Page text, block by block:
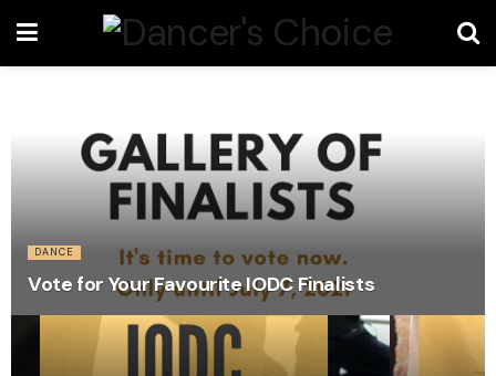
DANCE
Vote for Your Favourite IODC Finalists